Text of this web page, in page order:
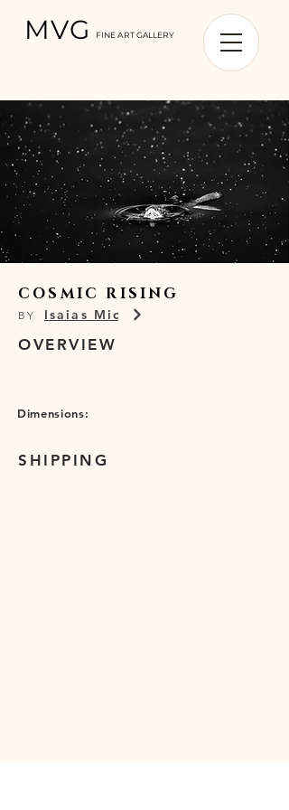
MVG FINE ART GALLERY
COSMIC RISING
BY Isaias Miciu
OVERVIEW
Dimensions:
SHIPPING